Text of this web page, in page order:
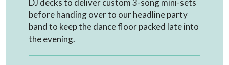
DJ decks to deliver custom 3-song mini-sets
before handing over to our headline party
band to keep the dance floor packed late into
the evening.